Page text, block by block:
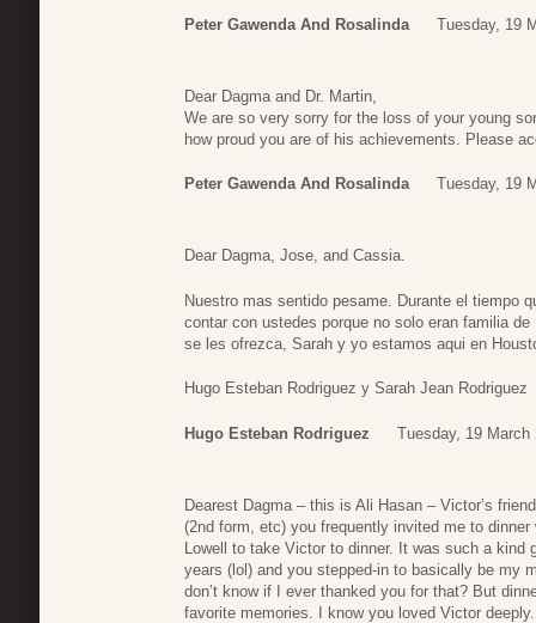
Peter Gawenda And Rosalinda Tuesday, 19
Dear Dagma and Dr. Martin,
We are so very sorry for the loss of your young
how proud you are of his achievements. Please
Peter Gawenda And Rosalinda Tuesday, 19
Dear Dagma, Jose, and Cassia.
Nuestro mas sentido pesame. Durante el tiempo
contar con ustedes porque no solo eran familia
se les ofrezca, Sarah y yo estamos aqui en
Hugo Esteban Rodriguez y Sarah Jean Rodriguez
Hugo Esteban Rodriguez Tuesday, 19 March
Dearest Dagma – this is Ali Hasan – Victor’s
(2nd form, etc) you frequently invited me to
Lowell to take Victor to dinner. It was such a
years (lol) and you stepped-in to basically be my
don’t know if I ever thanked you for that? But
favorite memories. I know you loved Victor